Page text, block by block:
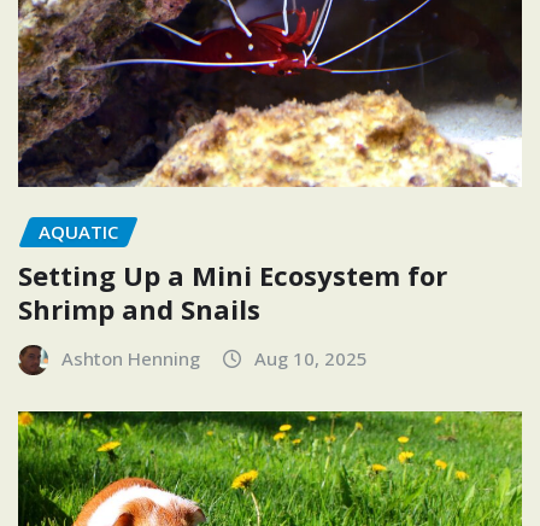
AQUATIC
Setting Up a Mini Ecosystem for
Shrimp and Snails
Ashton Henning Aug 10, 2025